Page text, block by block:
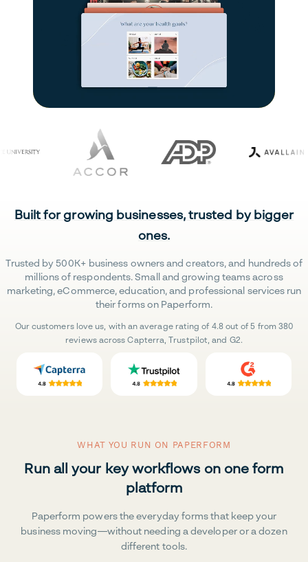
Built for growing businesses, trusted by bigger
ones.
Trusted by 500K+ business owners and creators, and hundreds of
millions of respondents. Small and growing teams across
marketing, eCommerce, education, and professional services run
their forms on Paperform.
Our customers love us, with an average rating of 4.8 out of 5 from 380
reviews across Capterra, Trustpilot, and G2.
WHAT YOU RUN ON PAPERFORM
Run all your key workflows on one form
platform
Paperform powers the everyday forms that keep your
business moving—without needing a developer or a dozen
different tools.